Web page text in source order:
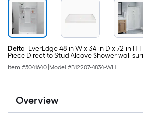
Delta EverEdge 48-in W x 34-in D x 72-in H
Piece Direct to Stud Alcove Shower wall
Item #5041640 Model #B12207-4834-WH
Overview